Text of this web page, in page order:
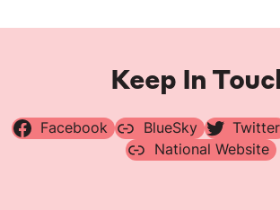
Keep In
Facebook BlueSky Twitter
National Website